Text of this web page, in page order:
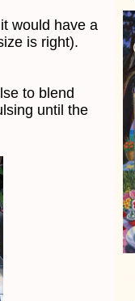
would have a
is right).
to blend
until the